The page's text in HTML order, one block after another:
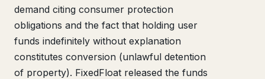
demand citing consumer protection
obligations and the fact that holding user
funds indefinitely without explanation
constitutes conversion (unlawful detention
of property). FixedFloat released the funds